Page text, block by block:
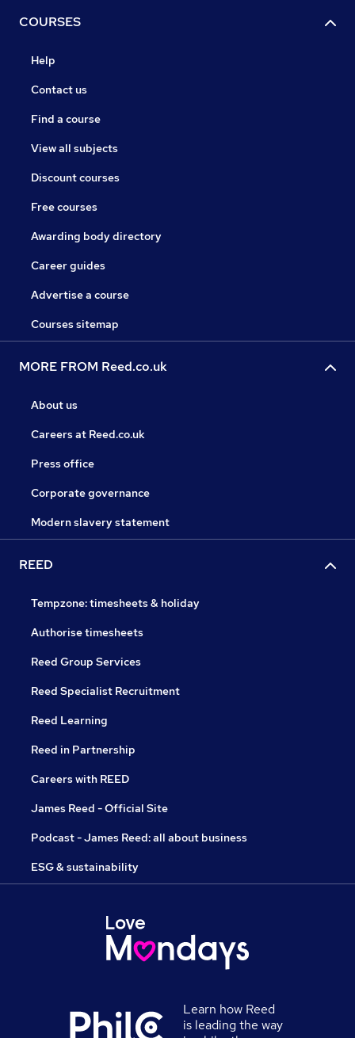
COURSES
Help
Contact us
Find a course
View all subjects
Discount courses
Free courses
Awarding body directory
Career guides
Advertise a course
Courses sitemap
MORE FROM Reed.co.uk
About us
Careers at Reed.co.uk
Press office
Corporate governance
Modern slavery statement
REED
Tempzone: timesheets & holiday
Authorise timesheets
Reed Group Services
Reed Specialist Recruitment
Reed Learning
Reed in Partnership
Careers with REED
James Reed - Official Site
Podcast - James Reed: all about business
ESG & sustainability
Learn how Reed
is leading the way